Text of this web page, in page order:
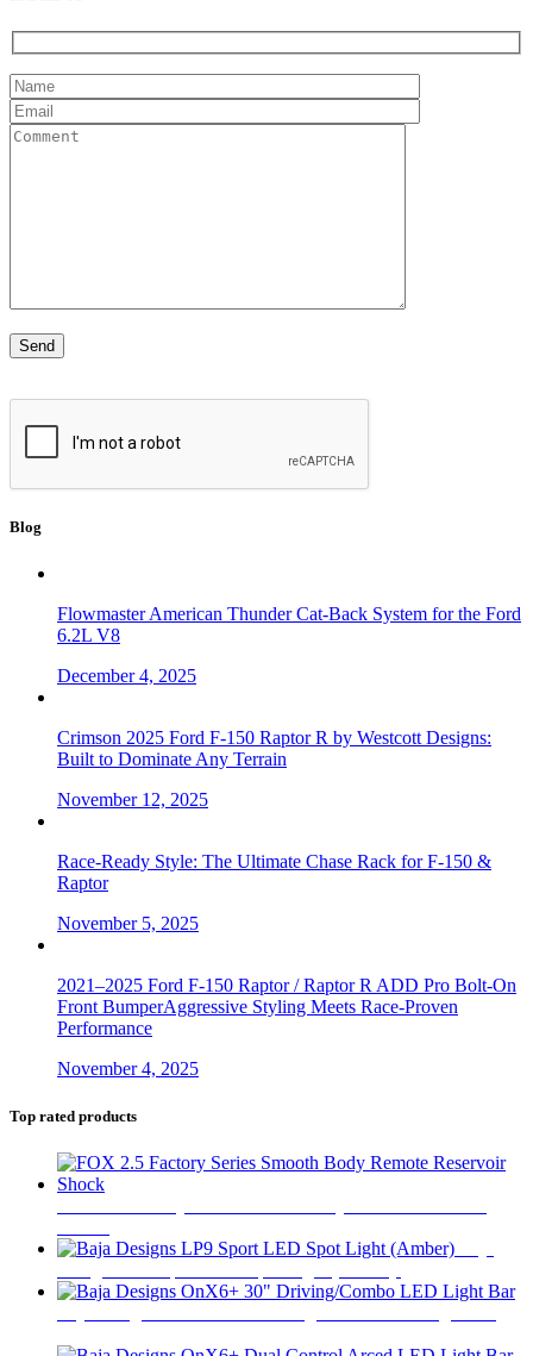
Blog
Flowmaster American Thunder Cat-Back System for the Ford
6.2L V8
December 4, 2025
Crimson 2025 Ford F-150 Raptor R by Westcott Designs:
Built to Dominate Any Terrain
November 12, 2025
Race-Ready Style: The Ultimate Chase Rack for F-150 &
Raptor
November 5, 2025
2021–2025 Ford F-150 Raptor / Raptor R ADD Pro Bolt-On
Front BumperAggressive Styling Meets Race-Proven
Performance
November 4, 2025
Top rated products